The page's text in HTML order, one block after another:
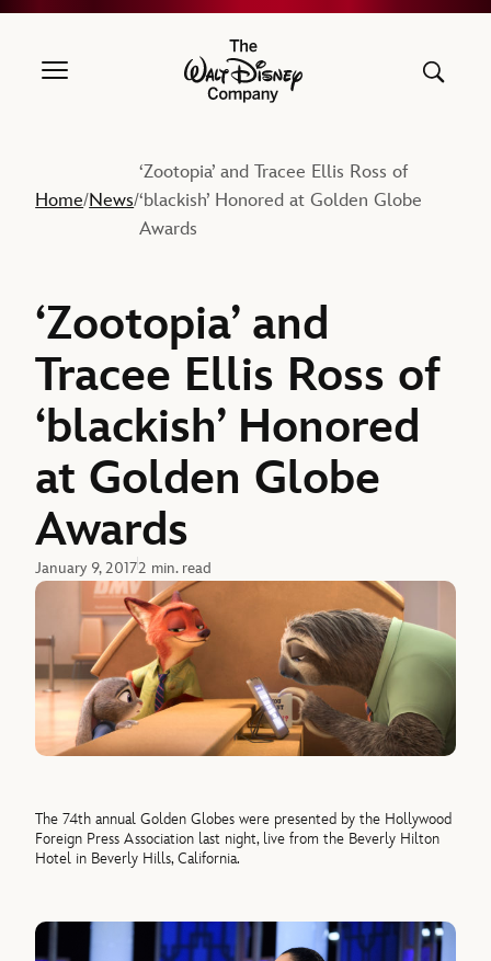
The Walt Disney Company
Home/News/
‘Zootopia’ and Tracee Ellis Ross of
‘blackish’ Honored at Golden Globe
Awards
‘Zootopia’ and
Tracee Ellis Ross of
‘blackish’ Honored
at Golden Globe
Awards
January 9, 20172 min. read
The 74th annual Golden Globes were presented by the Hollywood
Foreign Press Association last night, live from the Beverly Hilton
Hotel in Beverly Hills, California.